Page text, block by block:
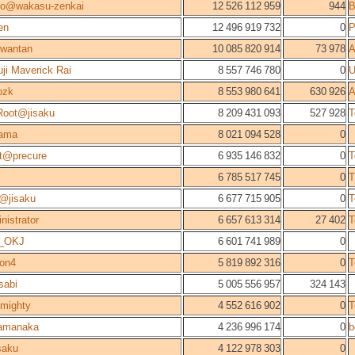
zenkai 12 526 112 959 944
12 496 919 732 0
10 085 820 914 73 978
Maverick Rai
8 557 746 780 0
8 553 980 641 630 926
8 209 431 093 527 928
8 021 094 528
0
6 935 146 832 0
6 785 517 745
0
6 677 715 905 0
6 657 613 314 27 402
6 601 741 989
0
5 819 892 316 0
5 005 556 957
324 143
4 552 616 902 0
4 236 996 174 0
4 122 978 303 0